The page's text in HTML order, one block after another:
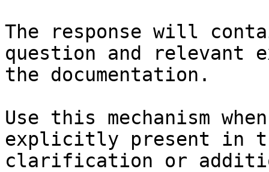
The response will
question and relevant
the documentation.
Use this mechanism
explicitly present in
clarification or